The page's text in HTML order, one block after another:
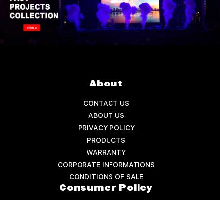
About
CONTACT US
ABOUT US
PRIVACY POLICY
PRODUCTS
WARRANTY
CORPORATE INFORMATIONS
CONDITIONS OF SALE
Consumer Policy